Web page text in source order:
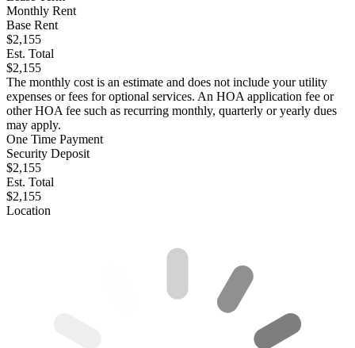
Monthly Rent
Base Rent
$2,155
Est. Total
$2,155
The monthly cost is an estimate and does not include your utility
expenses or fees for optional services. An HOA application fee or
other HOA fee such as recurring monthly, quarterly or yearly dues
may apply.
One Time Payment
Security Deposit
$2,155
Est. Total
$2,155
Location